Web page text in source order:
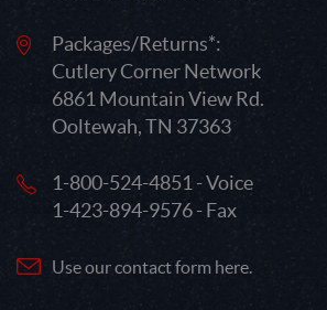
Packages/Returns*:
Cutlery Corner Network
6861 Mountain View Rd.
Ooltewah, TN 37363
1-800-524-4851 - Voice
1-423-894-9576 - Fax
Use our contact form here.